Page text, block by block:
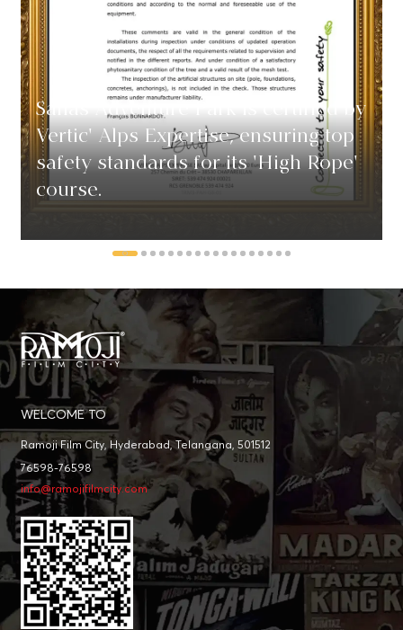
Sahas Adventure Park is certified by
Vertic' Alps Expertise, ensuring top
safety standards for its 'High Rope'
course.
WELCOME TO
Ramoji Film City, Hyderabad, Telangana, 501512
76598-76598
info@ramojifilmcity.com